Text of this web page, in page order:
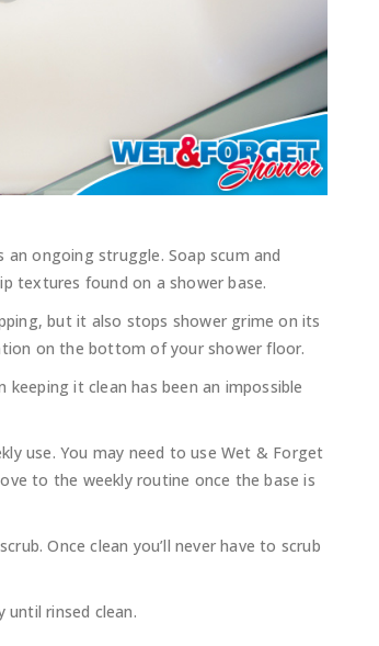
ongoing struggle. Soap scum and
textures found on a shower base.
but it also stops shower grime on its
on the bottom of your shower floor.
it clean has been an impossible
use. You may need to use Wet & Forget
to the weekly routine once the base is
Once clean you’ll never have to scrub
rinsed clean.